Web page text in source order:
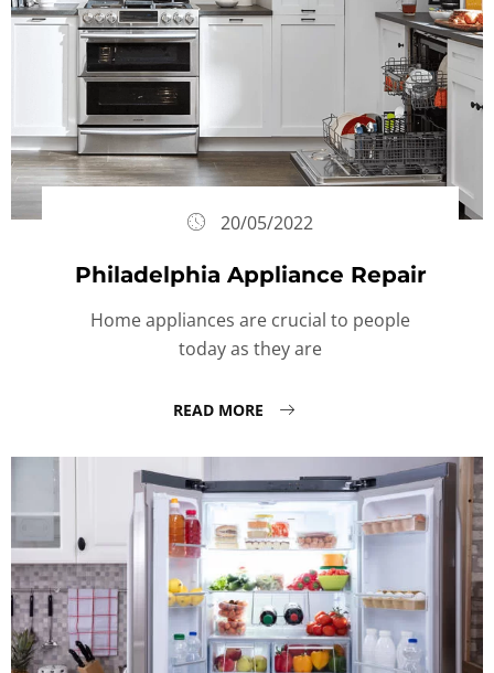
20/05/2022
Philadelphia Appliance Repair
Home appliances are crucial to people
today as they are
READ MORE